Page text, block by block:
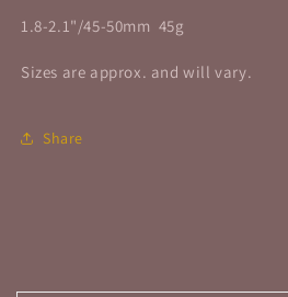
1.8-2.1"/45-50mm 45g
Sizes are approx. and will vary.
Share